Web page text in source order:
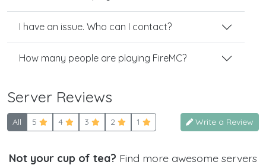
I have an issue. Who can I contact?
How many people are playing FireMC?
Server Reviews
All 5 4 3 2 1 Write a Review
Not your cup of tea? Find more awesome servers